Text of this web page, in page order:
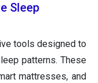
Sleep
tools designed to
patterns. These
mattresses, and